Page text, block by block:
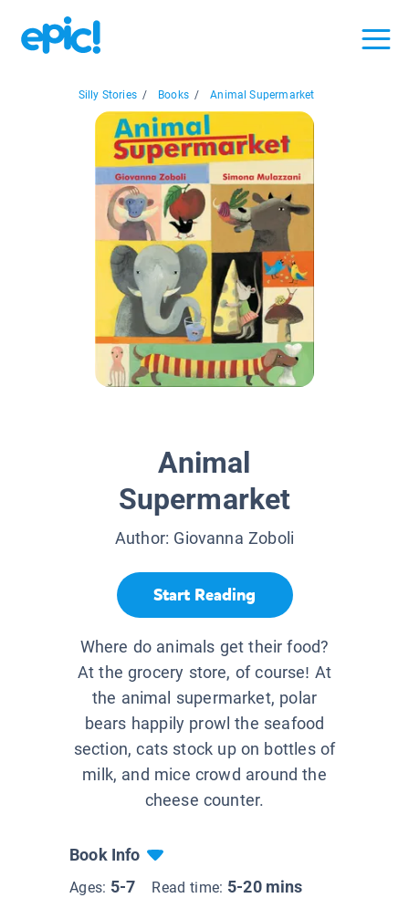
Silly Stories / Books / Animal Supermarket
Animal
Supermarket
Author: Giovanna Zoboli
Start Reading
Where do animals get their food?
At the grocery store, of course! At
the animal supermarket, polar
bears happily prowl the seafood
section, cats stock up on bottles of
milk, and mice crowd around the
cheese counter.
Book Info
Ages: 5-7 Read time: 5-20 mins